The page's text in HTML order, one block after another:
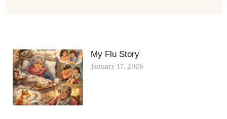
My Flu Story
January 17, 2026